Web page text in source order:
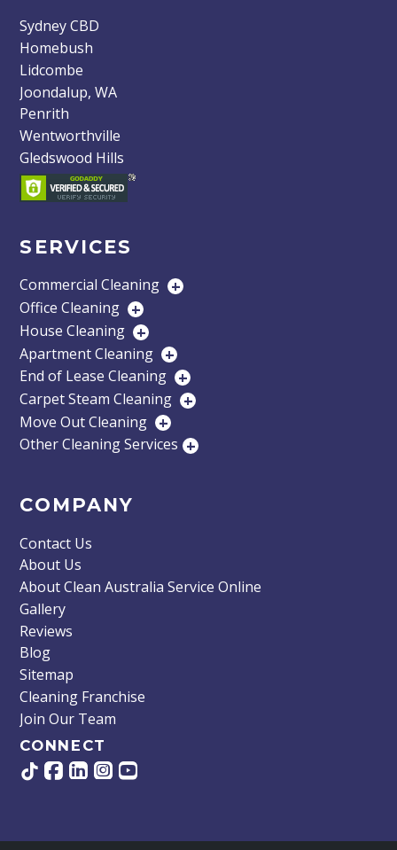
Sydney CBD
Homebush
Lidcombe
Joondalup, WA
Penrith
Wentworthville
Gledswood Hills
SERVICES
Commercial Cleaning +
Office Cleaning +
House Cleaning +
Apartment Cleaning +
End of Lease Cleaning +
Carpet Steam Cleaning +
Move Out Cleaning +
Other Cleaning Services +
COMPANY
Contact Us
About Us
About Clean Australia Service Online
Gallery
Reviews
Blog
Sitemap
Cleaning Franchise
Join Our Team
CONNECT